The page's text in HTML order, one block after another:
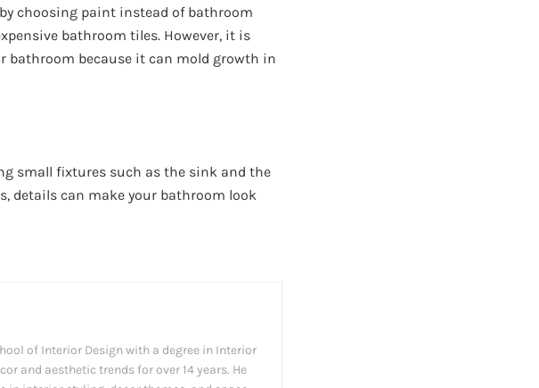
choosing paint instead of bathroom
bathroom tiles. However, it is
bathroom because it can mold growth in
small fixtures such as the sink and the
details can make your bathroom look
of Interior Design with a degree in Interior
and aesthetic trends for over 14 years. He